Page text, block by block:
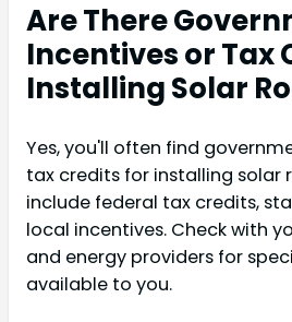
Are There
Incentives or Tax
Installing Solar
Yes, you'll often find
tax credits for installing solar
include federal tax credits,
local incentives. Check with
and energy providers for
available to you.